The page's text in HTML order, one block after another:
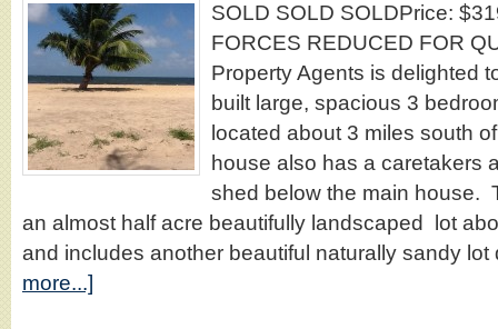
SOLD SOLD SOLDPrice:
FORCES REDUCED FOR
Property Agents is delighted
built large, spacious 3
located about 3 miles south
house also has a caretakers
shed below the main house.
an almost half acre beautifully landscaped lot
and includes another beautiful naturally sandy
more...]